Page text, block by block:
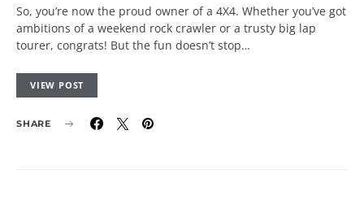
So, you’re now the proud owner of a 4X4. Whether you’ve got
ambitions of a weekend rock crawler or a trusty big lap
tourer, congrats! But the fun doesn’t stop…
VIEW POST
SHARE